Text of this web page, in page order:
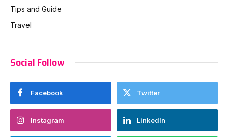
Tips and Guide
Travel
Social Follow
Facebook Twitter
Instagram LinkedIn